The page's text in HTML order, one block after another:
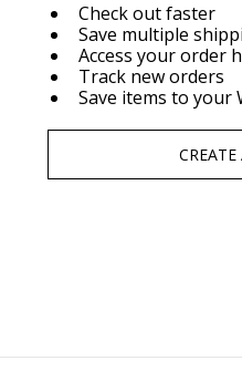
Check out faster
Save multiple
Access your order
Track new orders
Save items to your